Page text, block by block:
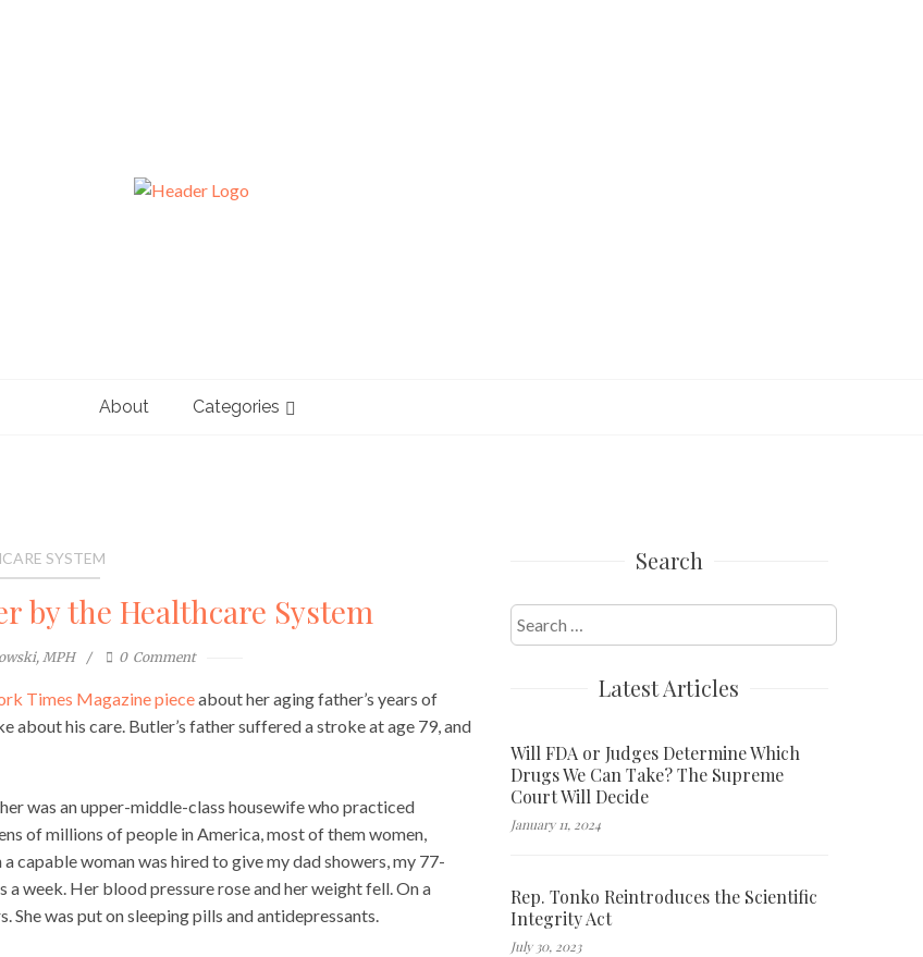
About Categories
SYSTEM
by the Healthcare System
MPH 0 Comment
Times Magazine pieceabout her aging father’s years of
about his care. Butler’s father suffered a stroke at age 79, and
was an upper-middle-class housewife who practiced
of millions of people in America, most of them women,
capable woman was hired to give my dad showers, my 77-
week. Her blood pressure rose and her weight fell. On a
was put on sleeping pills and antidepressants.
Search
Search
for:
Latest Articles
Will FDA or Judges Determine Which
Drugs We Can Take? The Supreme
Court Will Decide
January 11, 2024
Rep. Tonko Reintroduces the Scientific
Integrity Act
July 30, 2023